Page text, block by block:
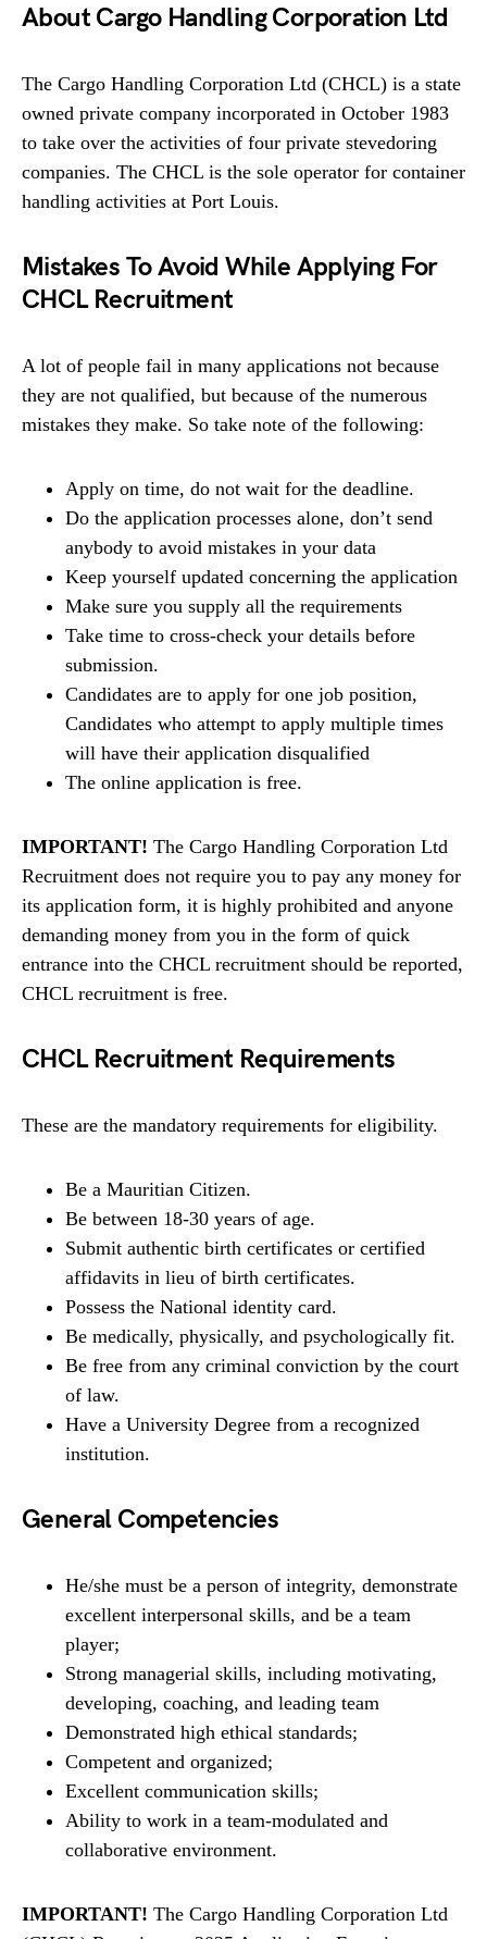
About Cargo Handling Corporation Ltd
The Cargo Handling Corporation Ltd (CHCL) is a state
owned private company incorporated in October 1983
to take over the activities of four private stevedoring
companies. The CHCL is the sole operator for container
handling activities at Port Louis.
Mistakes To Avoid While Applying For
CHCL Recruitment
A lot of people fail in many applications not because
they are not qualified, but because of the numerous
mistakes they make. So take note of the following:
Apply on time, do not wait for the deadline.
Do the application processes alone, don’t send
anybody to avoid mistakes in your data
Keep yourself updated concerning the application
Make sure you supply all the requirements
Take time to cross-check your details before
submission.
Candidates are to apply for one job position,
Candidates who attempt to apply multiple times
will have their application disqualified
The online application is free.
IMPORTANT! The Cargo Handling Corporation Ltd
Recruitment does not require you to pay any money for
its application form, it is highly prohibited and anyone
demanding money from you in the form of quick
entrance into the CHCL recruitment should be reported,
CHCL recruitment is free.
CHCL Recruitment Requirements
These are the mandatory requirements for eligibility.
Be a Mauritian Citizen.
Be between 18-30 years of age.
Submit authentic birth certificates or certified
affidavits in lieu of birth certificates.
Possess the National identity card.
Be medically, physically, and psychologically fit.
Be free from any criminal conviction by the court
of law.
Have a University Degree from a recognized
institution.
General Competencies
He/she must be a person of integrity, demonstrate
excellent interpersonal skills, and be a team
player;
Strong managerial skills, including motivating,
developing, coaching, and leading team
Demonstrated high ethical standards;
Competent and organized;
Excellent communication skills;
Ability to work in a team-modulated and
collaborative environment.
IMPORTANT! The Cargo Handling Corporation Ltd